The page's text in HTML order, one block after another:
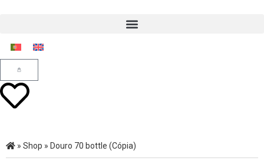
» Shop » Douro 70 bottle (Cópia)